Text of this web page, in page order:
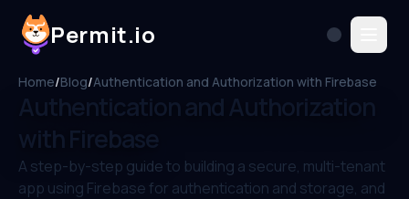
Permit.io
Home/Blog/Authentication and Authorization with Firebase
Authentication and Authorization
with Firebase
A step-by-step guide to building a secure, multi-tenant
app using Firebase for authentication and storage, and